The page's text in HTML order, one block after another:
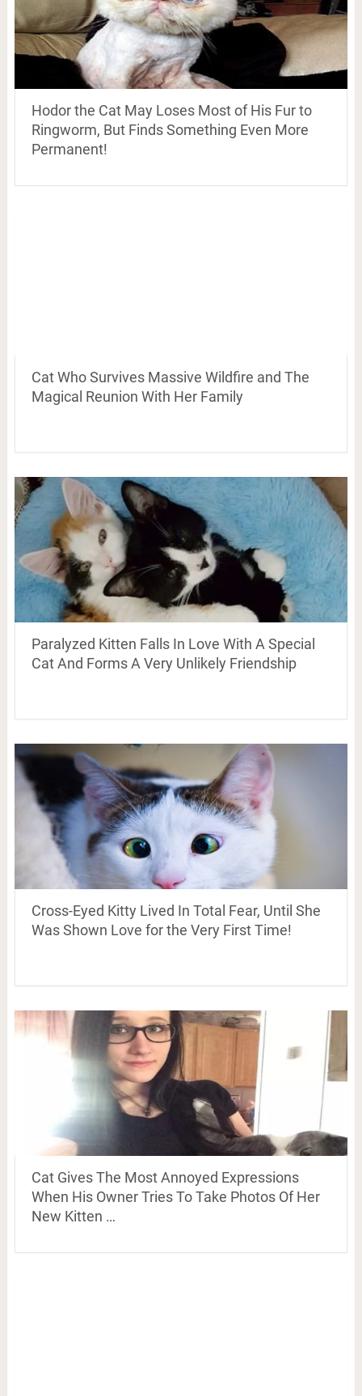
Hodor the Cat May Loses Most of His Fur to
Ringworm, But Finds Something Even More
Permanent!
Cat Who Survives Massive Wildfire and The
Magical Reunion With Her Family
Paralyzed Kitten Falls In Love With A Special
Cat And Forms A Very Unlikely Friendship
Cross-Eyed Kitty Lived In Total Fear, Until She
Was Shown Love for the Very First Time!
Cat Gives The Most Annoyed Expressions
When His Owner Tries To Take Photos Of Her
New Kitten …